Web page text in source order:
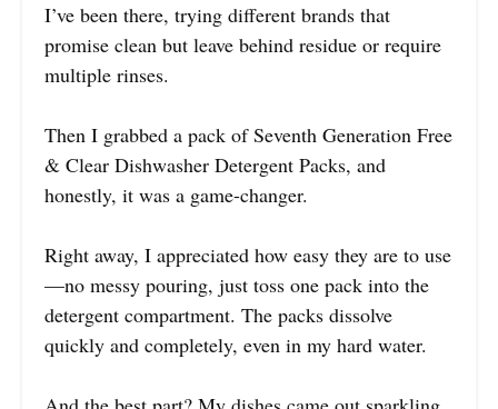
I’ve been there, trying different brands that
promise clean but leave behind residue or require
multiple rinses.
Then I grabbed a pack of Seventh Generation Free
& Clear Dishwasher Detergent Packs, and
honestly, it was a game-changer.
Right away, I appreciated how easy they are to use
—no messy pouring, just toss one pack into the
detergent compartment. The packs dissolve
quickly and completely, even in my hard water.